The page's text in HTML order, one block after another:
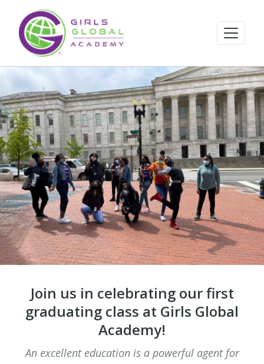
Join us in celebrating our first
graduating class at Girls Global
Academy!
An excellent education is a powerful agent for